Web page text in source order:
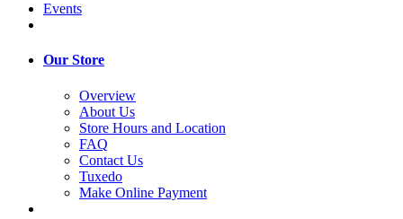
Events
Our Store
Overview
About Us
Store Hours and Location
FAQ
Contact Us
Tuxedo
Make Online Payment